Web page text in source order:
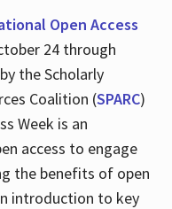
Open Access
24 through
the Scholarly
Coalition (SPARC)
Week is an
access to engage
the benefits of open
introduction to key